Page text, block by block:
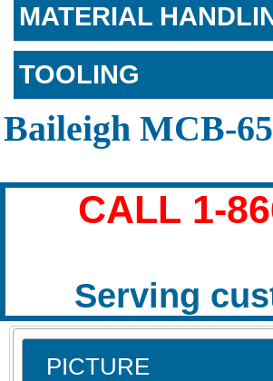
MATERIAL
TOOLING
Baileigh MCB-
CALL 1-
Serving
PICTURE